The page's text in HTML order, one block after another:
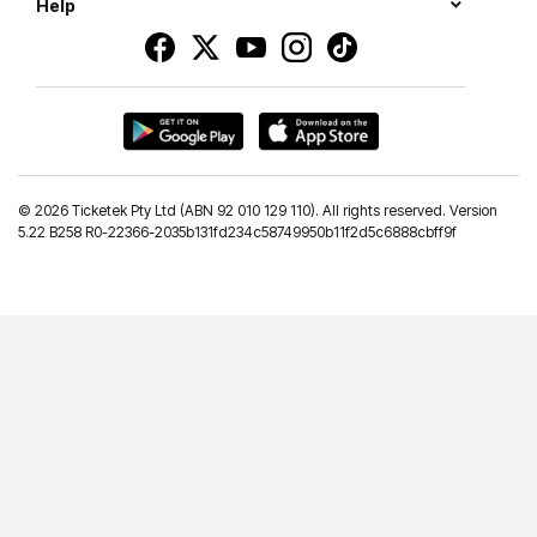
Help
© 2026 Ticketek Pty Ltd (ABN 92 010 129 110). All rights reserved. Version
5.22 B258 R0-22366-2035b131fd234c58749950b11f2d5c6888cbff9f